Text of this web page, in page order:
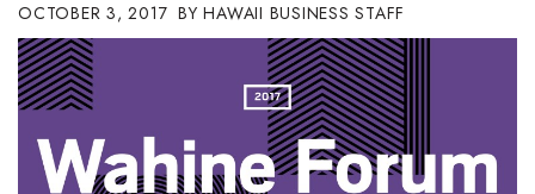
Arts & Culture
Biz Advice from Experts
Boss Survey
OCTOBER 3, 2017 HAWAII BUSINESS STAFF